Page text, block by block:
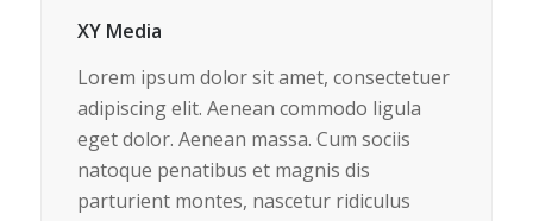
XY Media
Lorem ipsum dolor sit amet, consectetuer
adipiscing elit. Aenean commodo ligula
eget dolor. Aenean massa. Cum sociis
natoque penatibus et magnis dis
parturient montes, nascetur ridiculus